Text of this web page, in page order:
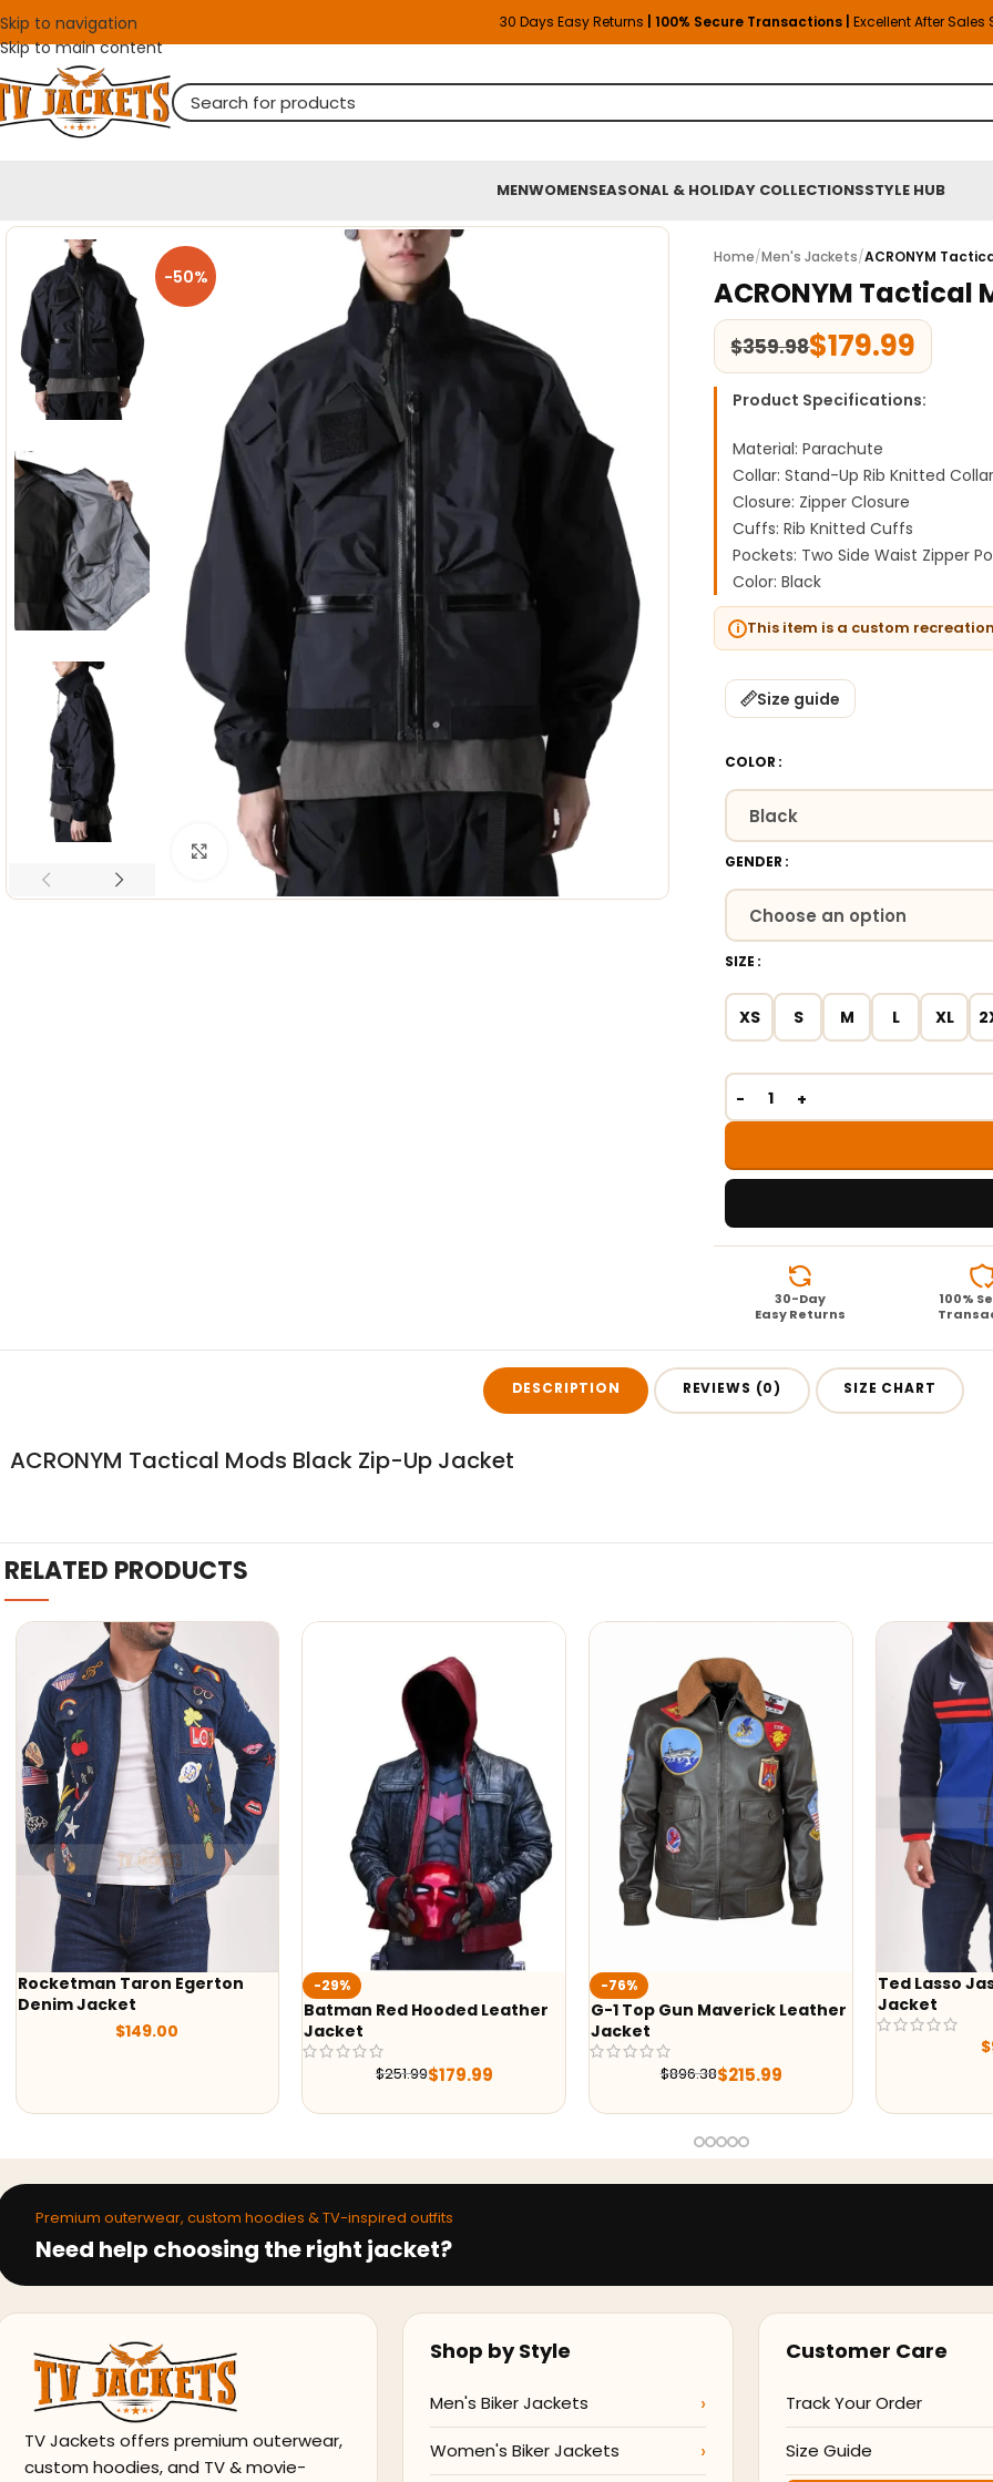
Skip to navigation
Skip to main content
30 Days Easy Returns | 100% Secure Transactions | Excellent After Sales
MENWOMENSEASONAL & HOLIDAY COLLECTIONSSTYLE HUB
-50%
Click to enlarge
Home/Men's Jackets/ACRONYM
ACRONYM Tactical
$359.98$179.99
Product Specifications:
Material: Parachute
Collar: Stand-Up Rib Knitted Collar
Closure: Zipper Closure
Cuffs: Rib Knitted Cuffs
Pockets: Two Side Waist Zipper
Color: Black
This item is a custom
Size guide
COLOR
GENDER
SIZE
XS S M L XL
30-Day
Easy Returns
100%
DESCRIPTION REVIEWS (0) SIZE CHART
ACRONYM Tactical Mods Black Zip-Up Jacket
RELATED PRODUCTS
Rocketman Taron Egerton
Denim Jacket
149.00
-29%
Batman Red Hooded Leather
Jacket
251.99$179.99
-76%
G-1 Top Gun Maverick Leather
Jacket
896.38$215.99
Ted Lasso
Jacket
Premium outerwear, custom hoodies & TV-inspired outfits
Need help choosing the right jacket?
TV Jackets offers premium outerwear,
custom hoodies, and TV & movie-
Shop by Style
Men's Biker Jackets
Women's Biker Jackets
Customer Care
Track Your Order
Size Guide